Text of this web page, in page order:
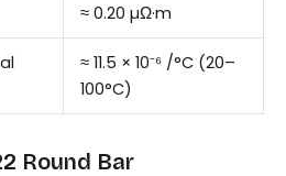
≈ 0.20 µΩ·m
≈ 11.5 × 10⁻⁶ /°C (20–
100°C)
Round Bar